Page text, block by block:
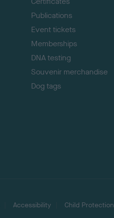
Publications
Event tickets
Memberships
DNA testing
Souvenir merchandise
Dog tags
Accessibility Child Protection